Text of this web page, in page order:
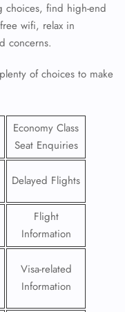
choices, find high-end
wifi, relax in
concerns.
of choices to make
Economy Class
Seat Enquiries
Delayed Flights
Flight
Information
Visa-related
Information